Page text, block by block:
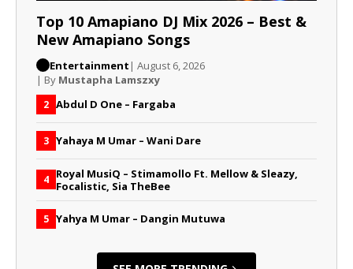
Top 10 Amapiano DJ Mix 2026 – Best &
New Amapiano Songs
Entertainment | August 6, 2026
| By Mustapha Lamszxy
2 Abdul D One – Fargaba
3 Yahaya M Umar – Wani Dare
4 Royal MusiQ – Stimamollo Ft. Mellow & Sleazy,
Focalistic, Sia TheBee
5 Yahya M Umar – Dangin Mutuwa